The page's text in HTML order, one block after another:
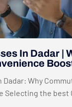
In Dadar |
Dadar: Why
Selecting the best